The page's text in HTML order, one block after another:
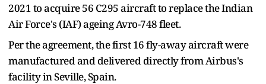
2021 to acquire 56 C295 aircraft to replace the Indian
Air Force's (IAF) ageing Avro-748 fleet.
Per the agreement, the first 16 fly-away aircraft were
manufactured and delivered directly from Airbus's
facility in Seville, Spain.